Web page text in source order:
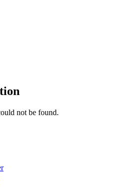
not be found.